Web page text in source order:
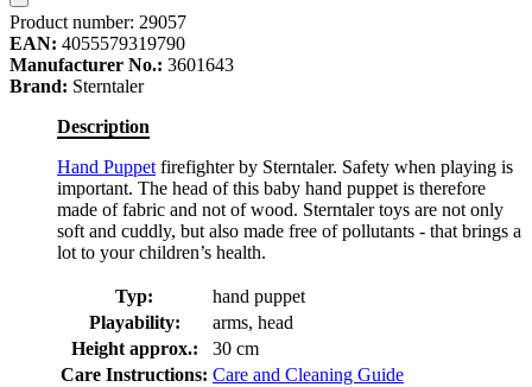
Product number: 29057
EAN: 4055579319790
Manufacturer No.: 3601643
Brand: Sterntaler
Description
Hand Puppet firefighter by Sterntaler. Safety when playing is
important. The head of this baby hand puppet is therefore
made of fabric and not of wood. Sterntaler toys are not only
soft and cuddly, but also made free of pollutants - that brings a
lot to your children’s health.
Typ:
hand puppet
Playability:
arms, head
Height approx.:
30 cm
Care Instructions: Care and Cleaning Guide